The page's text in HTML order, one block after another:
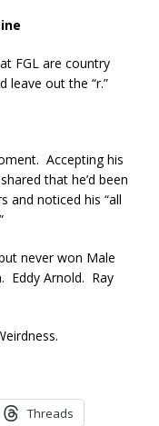
FGL are country
leave out the “r.”
Accepting his
that he’d been
and noticed his “all
never won Male
Eddy Arnold. Ray
Threads